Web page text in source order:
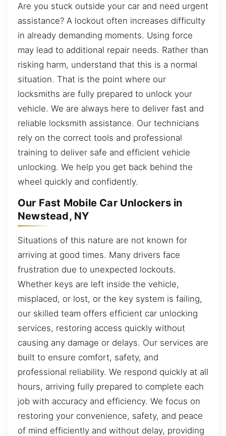
Are you stuck outside your car and need urgent
assistance? A lockout often increases difficulty
in already demanding moments. Using force
may lead to additional repair needs. Rather than
risking harm, understand that this is a normal
situation. That is the point where our
locksmiths are fully prepared to unlock your
vehicle. We are always here to deliver fast and
reliable locksmith assistance. Our technicians
rely on the correct tools and professional
training to deliver safe and efficient vehicle
unlocking. We help you get back behind the
wheel quickly and confidently.
Our Fast Mobile Car Unlockers in
Newstead, NY
Situations of this nature are not known for
arriving at good times. Many drivers face
frustration due to unexpected lockouts.
Whether keys are left inside the vehicle,
misplaced, or lost, or the key system is failing,
our skilled team offers efficient car unlocking
services, restoring access quickly without
causing any damage or delays. Our services are
built to ensure comfort, safety, and
professional reliability. We respond quickly at all
hours, arriving fully prepared to complete each
job with accuracy and efficiency. We focus on
restoring your convenience, safety, and peace
of mind efficiently and without delay, providing